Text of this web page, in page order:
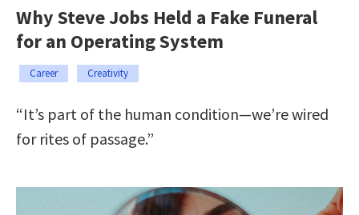
Why Steve Jobs Held a Fake Funeral
for an Operating System
Career Creativity
“It’s part of the human condition—we’re wired
for rites of passage.”